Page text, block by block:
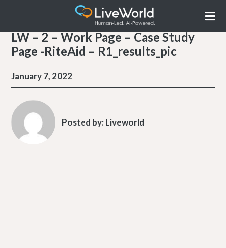
LW – 2 – Work Page – Case Study
Page -RiteAid – R1_results_pic
January 7, 2022
Posted by:Liveworld